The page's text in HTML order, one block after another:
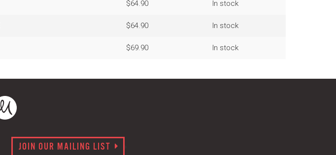
$64.90 In stock
$64.90 In stock
$69.90 In stock
JOIN OUR MAILING LIST